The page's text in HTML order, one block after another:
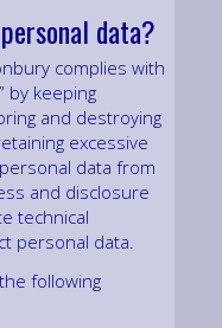
data?
complies with
by keeping
and destroying
excessive
data from
and disclosure
technical
personal data.
following